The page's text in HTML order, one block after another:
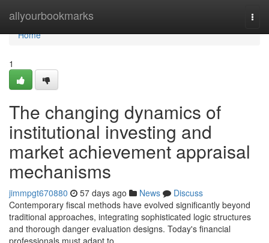
allyourbookmarks
Home
Home
1
The changing dynamics of
institutional investing and
market achievement appraisal
mechanisms
jimmpgt670880 57 days ago News
Discuss
Contemporary fiscal methods have evolved significantly beyond
traditional approaches, integrating sophisticated logic structures
and thorough danger evaluation designs. Today's financial
professionals must adapt to